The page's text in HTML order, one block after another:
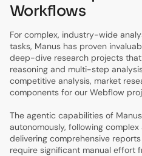
Workflows
For complex, industry-wide
tasks, Manus has proven
deep-dive research projects
reasoning and multi-step
competitive analysis, market
components for our Webflow
The agentic capabilities of
autonomously, following
delivering comprehensive
require significant manual effort